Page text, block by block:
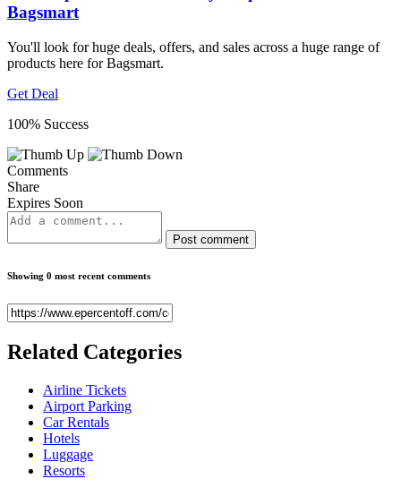
Bagsmart
You'll look for huge deals, offers, and sales across a huge range of
products here for Bagsmart.
Get Deal
100% Success
Comments
Share
Expires Soon
Post comment
Showing 0 most recent comments
Related Categories
Airline Tickets
Airport Parking
Car Rentals
Hotels
Luggage
Resorts